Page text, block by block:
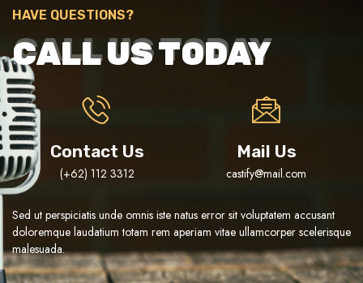
HAVE QUESTIONS?
CALL US TODAY
Contact Us
(+62) 112 3312
Mail Us
castify@mail.com
Sed ut perspiciatis unde omnis iste natus error sit voluptatem accusant
doloremque laudatium totam rem aperiam vitae ullamcorper scelerisque
malesuada.